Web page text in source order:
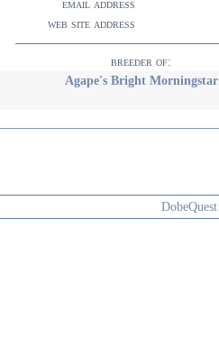
email address
web site address
breeder of:
Agape's Bright Morningstar
DobeQuest